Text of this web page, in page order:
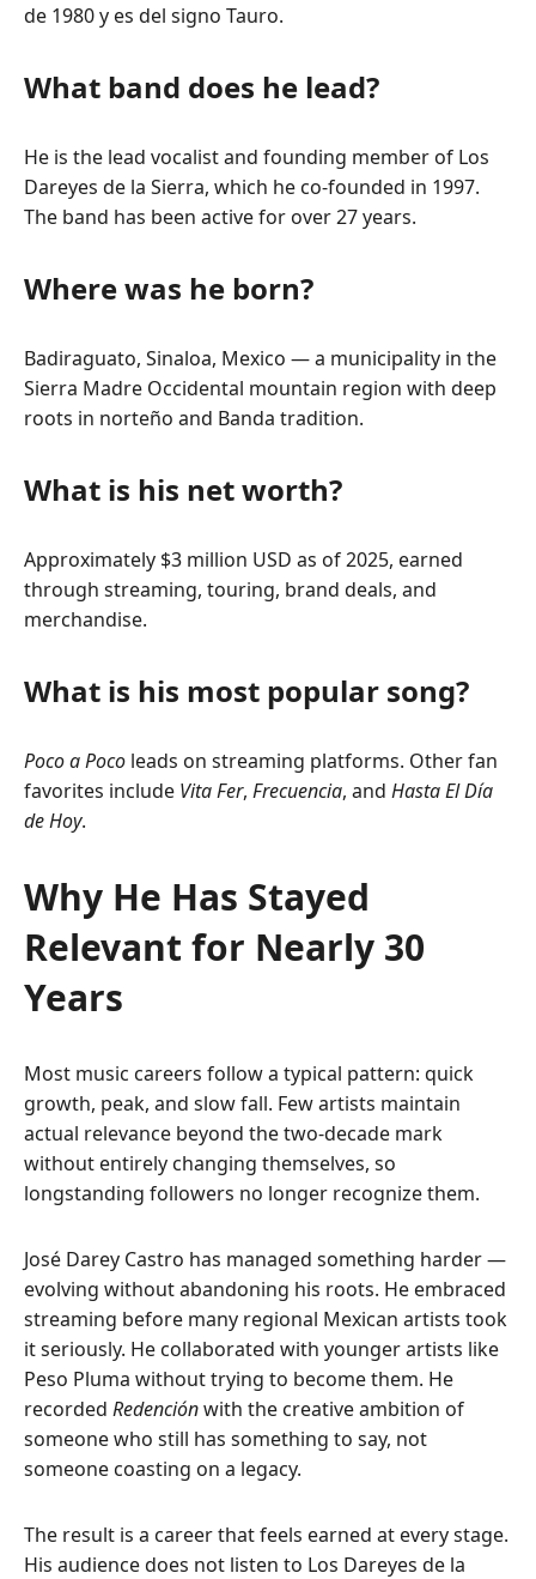
de 1980 y es del signo Tauro.
What band does he lead?
He is the lead vocalist and founding member of Los
Dareyes de la Sierra, which he co-founded in 1997.
The band has been active for over 27 years.
Where was he born?
Badiraguato, Sinaloa, Mexico — a municipality in the
Sierra Madre Occidental mountain region with deep
roots in norteño and Banda tradition.
What is his net worth?
Approximately $3 million USD as of 2025, earned
through streaming, touring, brand deals, and
merchandise.
What is his most popular song?
Poco a Poco leads on streaming platforms. Other fan
favorites include Vita Fer, Frecuencia, and Hasta El Día
de Hoy.
Why He Has Stayed
Relevant for Nearly 30
Years
Most music careers follow a typical pattern: quick
growth, peak, and slow fall. Few artists maintain
actual relevance beyond the two-decade mark
without entirely changing themselves, so
longstanding followers no longer recognize them.
José Darey Castro has managed something harder —
evolving without abandoning his roots. He embraced
streaming before many regional Mexican artists took
it seriously. He collaborated with younger artists like
Peso Pluma without trying to become them. He
recorded Redenciónwith the creative ambition of
someone who still has something to say, not
someone coasting on a legacy.
The result is a career that feels earned at every stage.
His audience does not listen to Los Dareyes de la